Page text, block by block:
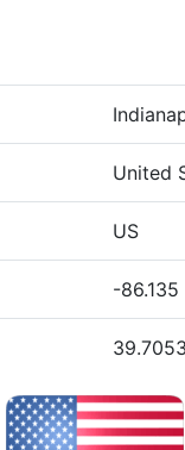
United
US
-86.135
39.7053